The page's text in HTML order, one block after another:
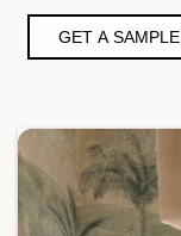
GET A SAMPLE